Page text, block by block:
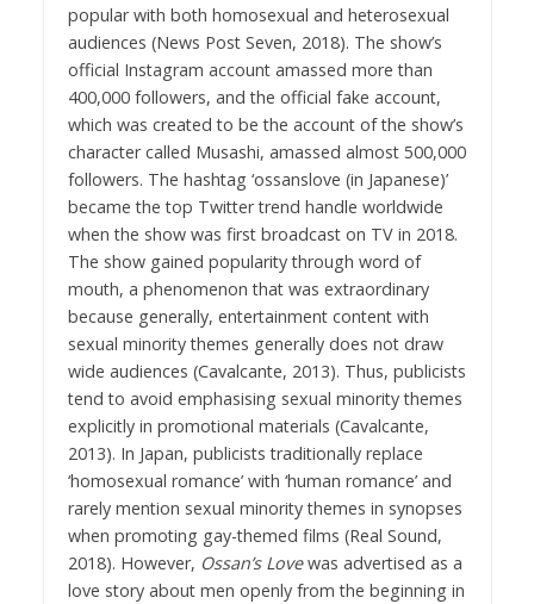
popular with both homosexual and heterosexual
audiences (News Post Seven, 2018). The show’s
official Instagram account amassed more than
400,000 followers, and the official fake account,
which was created to be the account of the show’s
character called Musashi, amassed almost 500,000
followers. The hashtag ‘ossanslove (in Japanese)’
became the top Twitter trend handle worldwide
when the show was first broadcast on TV in 2018.
The show gained popularity through word of
mouth, a phenomenon that was extraordinary
because generally, entertainment content with
sexual minority themes generally does not draw
wide audiences (Cavalcante, 2013). Thus, publicists
tend to avoid emphasising sexual minority themes
explicitly in promotional materials (Cavalcante,
2013). In Japan, publicists traditionally replace
‘homosexual romance’ with ‘human romance’ and
rarely mention sexual minority themes in synopses
when promoting gay-themed films (Real Sound,
2018). However, Ossan’s Lovewas advertised as a
love story about men openly from the beginning in